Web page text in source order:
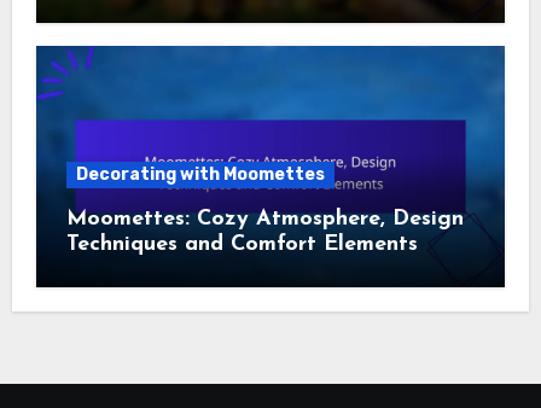
Decorating with Moomettes
Moomettes: Cozy Atmosphere, Design
Techniques and Comfort Elements